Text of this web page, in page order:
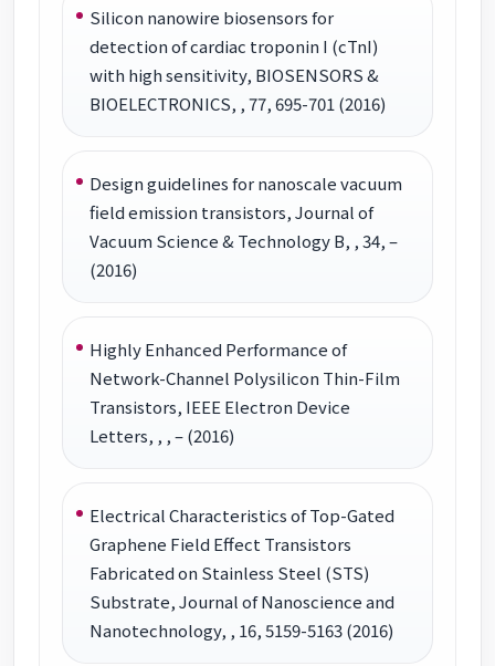
Silicon nanowire biosensors for
detection of cardiac troponin I (cTnI)
with high sensitivity, BIOSENSORS &
BIOELECTRONICS, , 77, 695-701 (2016)
Design guidelines for nanoscale vacuum
field emission transistors, Journal of
Vacuum Science & Technology B, , 34, –
(2016)
Highly Enhanced Performance of
Network-Channel Polysilicon Thin-Film
Transistors, IEEE Electron Device
Letters, , , – (2016)
Electrical Characteristics of Top-Gated
Graphene Field Effect Transistors
Fabricated on Stainless Steel (STS)
Substrate, Journal of Nanoscience and
Nanotechnology, , 16, 5159-5163 (2016)